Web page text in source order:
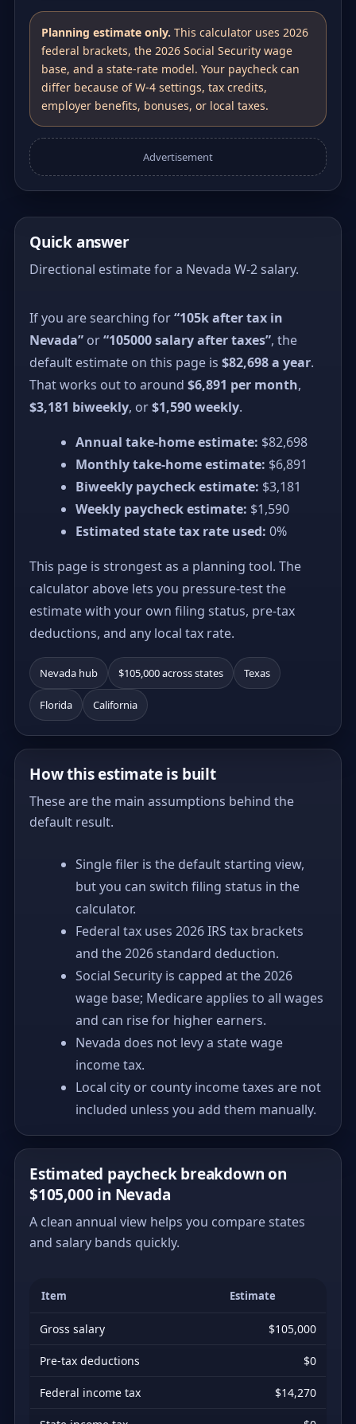
Planning estimate only. This calculator uses 2026
federal brackets, the 2026 Social Security wage
base, and a state-rate model. Your paycheck can
differ because of W-4 settings, tax credits,
employer benefits, bonuses, or local taxes.
Advertisement
Quick answer
Directional estimate for a Nevada W-2 salary.
If you are searching for“105k after tax in
Nevada” or“105000 salary after taxes”, the
default estimate on this page is $82,698 a year.
That works out to around $6,891 per month,
$3,181 biweekly, or$1,590 weekly.
Annual take-home estimate: $82,698
Monthly take-home estimate: $6,891
Biweekly paycheck estimate: $3,181
Weekly paycheck estimate: $1,590
Estimated state tax rate used: 0%
This page is strongest as a planning tool. The
calculator above lets you pressure-test the
estimate with your own filing status, pre-tax
deductions, and any local tax rate.
Nevada hub $105,000 across states Texas
Florida California
How this estimate is built
These are the main assumptions behind the
default result.
Single filer is the default starting view,
but you can switch filing status in the
calculator.
Federal tax uses 2026 IRS tax brackets
and the 2026 standard deduction.
Social Security is capped at the 2026
wage base; Medicare applies to all wages
and can rise for higher earners.
Nevada does not levy a state wage
income tax.
Local city or county income taxes are not
included unless you add them manually.
Estimated paycheck breakdown on
$105,000 in Nevada
A clean annual view helps you compare states
and salary bands quickly.
Item Estimate
Gross salary $105,000
Pre-tax deductions $0
Federal income tax $14,270